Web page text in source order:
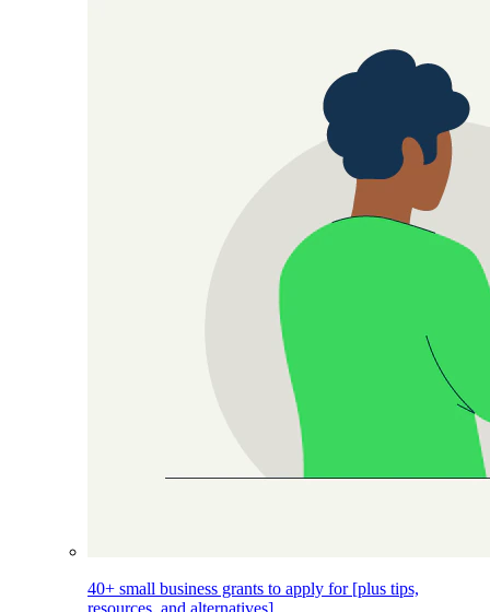
40+ small business grants to apply for [plus tips,
resources, and alternatives]